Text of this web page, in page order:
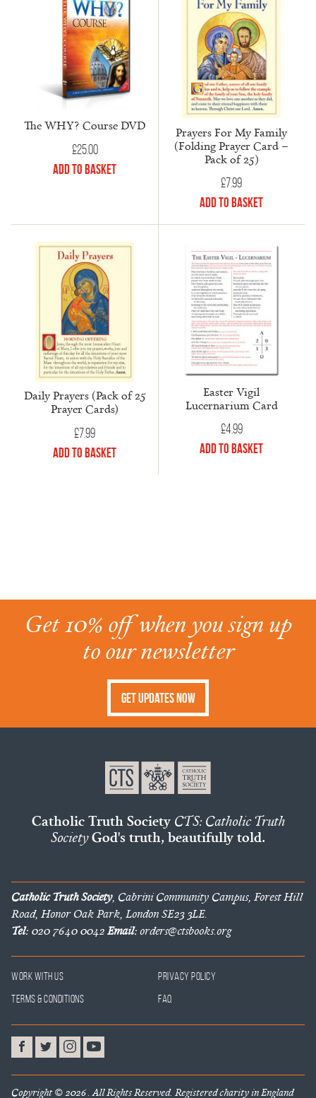
The WHY? Course DVD
£25.00
Add to Basket
Prayers For My Family
(Folding Prayer Card –
Pack of 25)
£7.99
Add to Basket
Daily Prayers (Pack of 25
Prayer Cards)
£7.99
Add to Basket
Easter Vigil
Lucernarium Card
£4.99
Add to Basket
Get 10% off when you sign up
to our newsletter
Get Updates Now
Catholic Truth Society CTS: Catholic Truth
SocietyGod's truth, beautifully told.
Catholic Truth Society, Cabrini Community Campus, Forest Hill
Road, Honor Oak Park, London SE23 3LE.
Tel:020 7640 0042Email:orders@ctsbooks.org
Work With Us
Privacy Policy
Terms & Conditions
FAQ
Copyright © 2026 . All Rights Reserved. Registered charity in England